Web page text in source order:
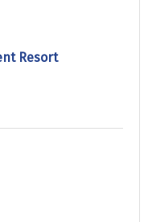
Resort